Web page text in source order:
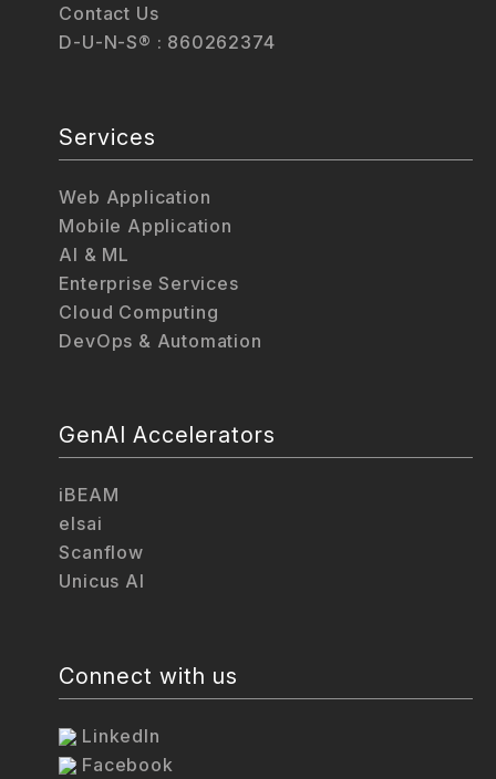
Contact Us
D-U-N-S® : 860262374
Services
Web Application
Mobile Application
AI & ML
Enterprise Services
Cloud Computing
DevOps & Automation
GenAI Accelerators
iBEAM
elsai
Scanflow
Unicus AI
Connect with us
LinkedIn
Facebook